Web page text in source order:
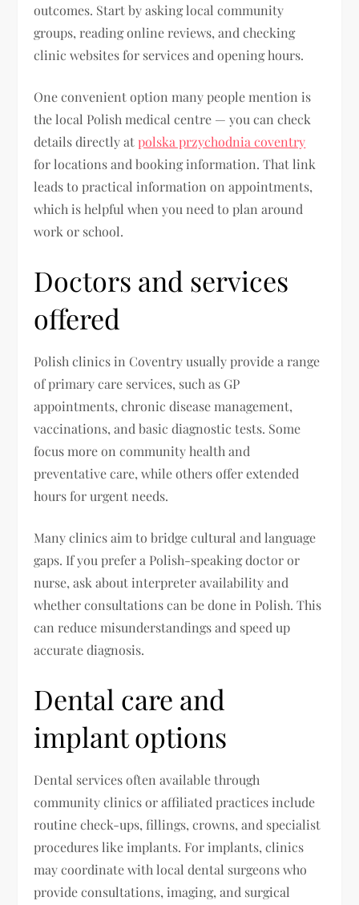
outcomes. Start by asking local community
groups, reading online reviews, and checking
clinic websites for services and opening hours.
One convenient option many people mention is
the local Polish medical centre — you can check
details directly atpolska przychodnia coventry
for locations and booking information. That link
leads to practical information on appointments,
which is helpful when you need to plan around
work or school.
Doctors and services
offered
Polish clinics in Coventry usually provide a range
of primary care services, such as GP
appointments, chronic disease management,
vaccinations, and basic diagnostic tests. Some
focus more on community health and
preventative care, while others offer extended
hours for urgent needs.
Many clinics aim to bridge cultural and language
gaps. If you prefer a Polish-speaking doctor or
nurse, ask about interpreter availability and
whether consultations can be done in Polish. This
can reduce misunderstandings and speed up
accurate diagnosis.
Dental care and
implant options
Dental services often available through
community clinics or affiliated practices include
routine check-ups, fillings, crowns, and specialist
procedures like implants. For implants, clinics
may coordinate with local dental surgeons who
provide consultations, imaging, and surgical